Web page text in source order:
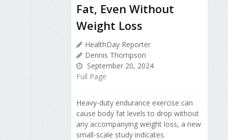
Fat, Even Without
Weight Loss
HealthDay Reporter
Dennis Thompson
September 20, 2024
Full Page
Heavy-duty endurance exercise can
cause body fat levels to drop without
any accompanying weight loss, a new
small-scale study indicates.